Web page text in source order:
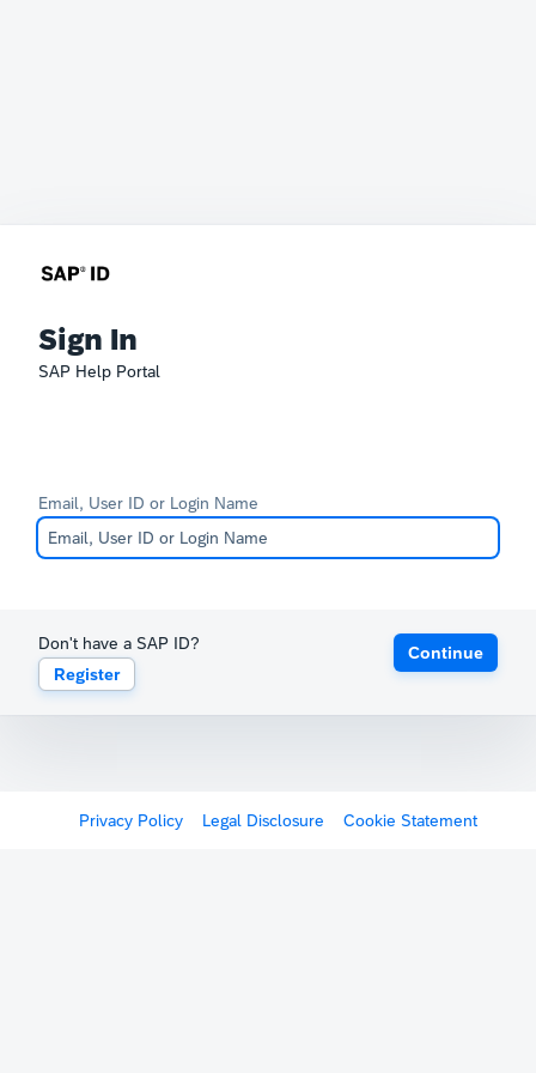
Sign In
SAP Help Portal
Email, User ID or Login Name
Don't have a SAP ID?
Register
Continue
Privacy Policy Legal Disclosure Cookie Statement